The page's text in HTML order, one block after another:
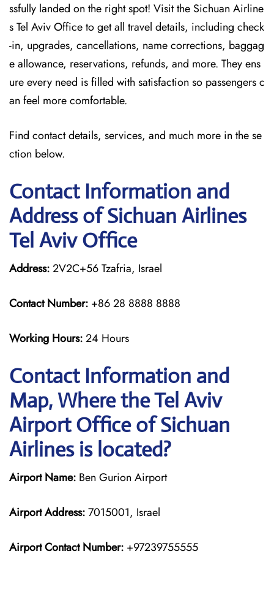
ssfully landed on the right spot! Visit the Sichuan Airline
s Tel Aviv Officeto get all travel details, including check
-in, upgrades, cancellations, name corrections, baggag
e allowance, reservations, refunds, and more. They ens
ure every need is filled with satisfaction so passengers c
an feel more comfortable.
Find contact details, services, and much more in the se
ction below.
Contact Information and
Address of Sichuan Airlines
Tel Aviv Office
Address:2V2C+56 Tzafria, Israel
Contact Number: +86 28 8888 8888
Working Hours:24 Hours
Contact Information and
Map, Where the Tel Aviv
Airport Office of Sichuan
Airlines is located?
Airport Name: Ben Gurion Airport
Airport Address:7015001, Israel
Airport Contact Number: +97239755555